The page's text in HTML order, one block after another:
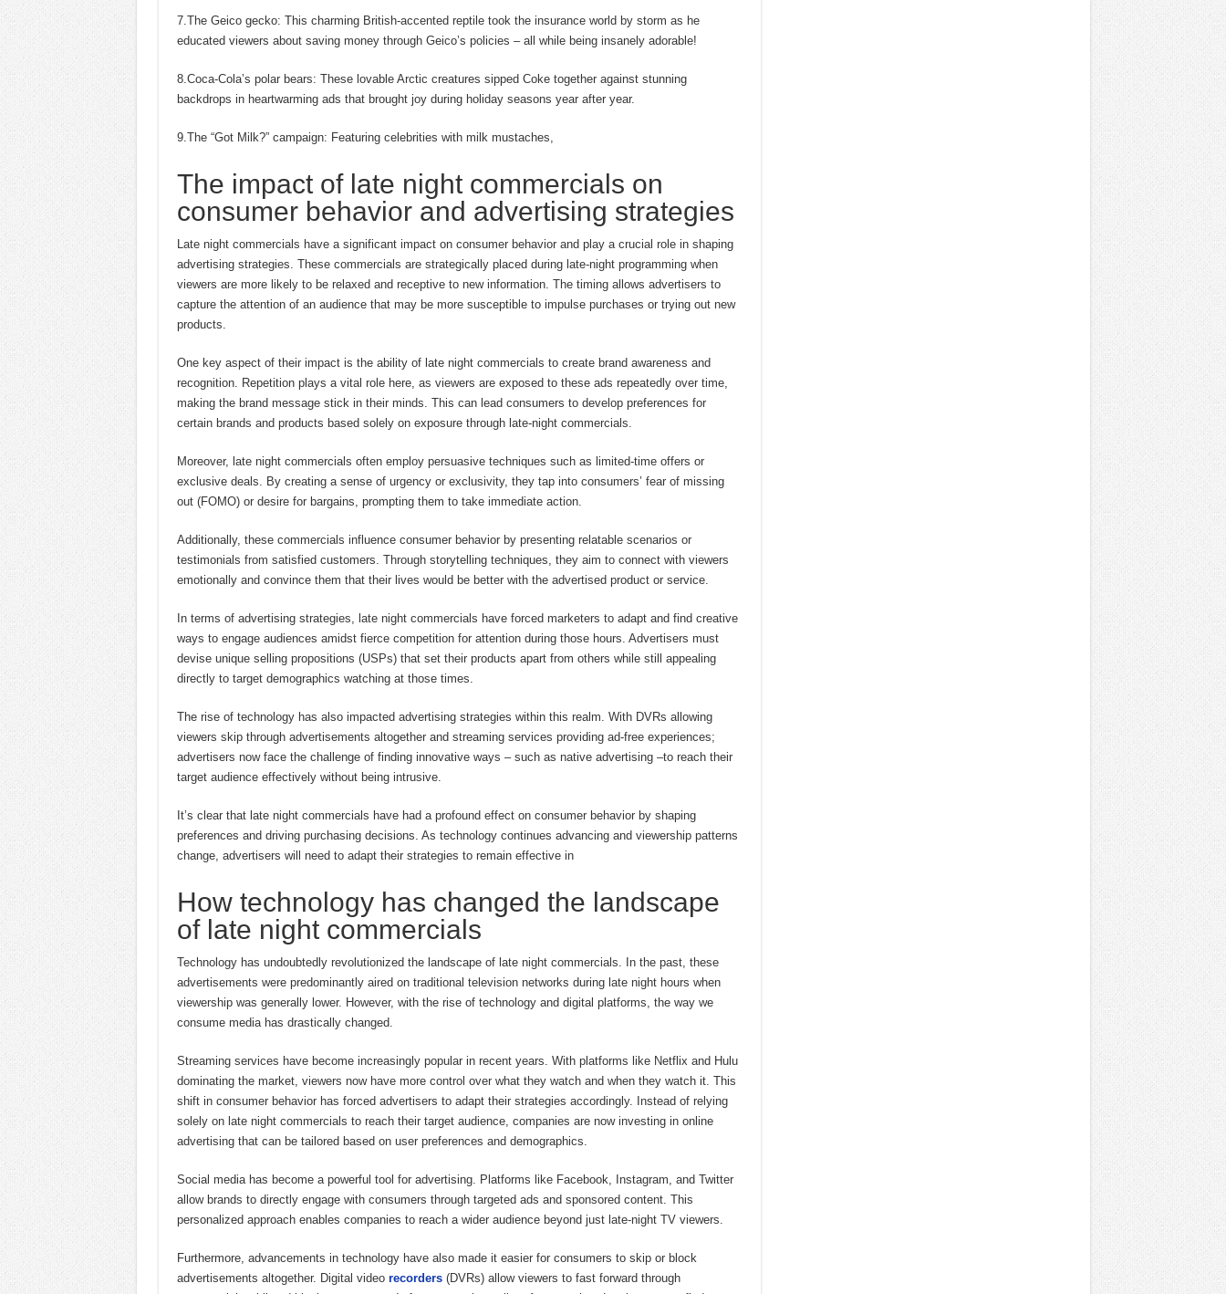
7.The Geico gecko: This charming British-accented reptile took the insurance world by storm as he
educated viewers about saving money through Geico’s policies – all while being insanely adorable!
8.Coca-Cola’s polar bears: These lovable Arctic creatures sipped Coke together against stunning
backdrops in heartwarming ads that brought joy during holiday seasons year after year.
9.The “Got Milk?” campaign: Featuring celebrities with milk mustaches,
The impact of late night commercials on
consumer behavior and advertising strategies
Late night commercials have a significant impact on consumer behavior and play a crucial role in shaping
advertising strategies. These commercials are strategically placed during late-night programming when
viewers are more likely to be relaxed and receptive to new information. The timing allows advertisers to
capture the attention of an audience that may be more susceptible to impulse purchases or trying out new
products.
One key aspect of their impact is the ability of late night commercials to create brand awareness and
recognition. Repetition plays a vital role here, as viewers are exposed to these ads repeatedly over time,
making the brand message stick in their minds. This can lead consumers to develop preferences for
certain brands and products based solely on exposure through late-night commercials.
Moreover, late night commercials often employ persuasive techniques such as limited-time offers or
exclusive deals. By creating a sense of urgency or exclusivity, they tap into consumers’ fear of missing
out (FOMO) or desire for bargains, prompting them to take immediate action.
Additionally, these commercials influence consumer behavior by presenting relatable scenarios or
testimonials from satisfied customers. Through storytelling techniques, they aim to connect with viewers
emotionally and convince them that their lives would be better with the advertised product or service.
In terms of advertising strategies, late night commercials have forced marketers to adapt and find creative
ways to engage audiences amidst fierce competition for attention during those hours. Advertisers must
devise unique selling propositions (USPs) that set their products apart from others while still appealing
directly to target demographics watching at those times.
The rise of technology has also impacted advertising strategies within this realm. With DVRs allowing
viewers skip through advertisements altogether and streaming services providing ad-free experiences;
advertisers now face the challenge of finding innovative ways – such as native advertising –to reach their
target audience effectively without being intrusive.
It’s clear that late night commercials have had a profound effect on consumer behavior by shaping
preferences and driving purchasing decisions. As technology continues advancing and viewership patterns
change, advertisers will need to adapt their strategies to remain effective in
How technology has changed the landscape
of late night commercials
Technology has undoubtedly revolutionized the landscape of late night commercials. In the past, these
advertisements were predominantly aired on traditional television networks during late night hours when
viewership was generally lower. However, with the rise of technology and digital platforms, the way we
consume media has drastically changed.
Streaming services have become increasingly popular in recent years. With platforms like Netflix and Hulu
dominating the market, viewers now have more control over what they watch and when they watch it. This
shift in consumer behavior has forced advertisers to adapt their strategies accordingly. Instead of relying
solely on late night commercials to reach their target audience, companies are now investing in online
advertising that can be tailored based on user preferences and demographics.
Social media has become a powerful tool for advertising. Platforms like Facebook, Instagram, and Twitter
allow brands to directly engage with consumers through targeted ads and sponsored content. This
personalized approach enables companies to reach a wider audience beyond just late-night TV viewers.
Furthermore, advancements in technology have also made it easier for consumers to skip or block
advertisements altogether. Digital video recorders (DVRs) allow viewers to fast forward through